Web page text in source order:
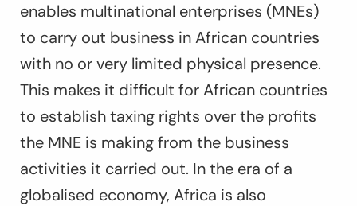
enables multinational enterprises (MNEs)
to carry out business in African countries
with no or very limited physical presence.
This makes it difficult for African countries
to establish taxing rights over the profits
the MNE is making from the business
activities it carried out. In the era of a
globalised economy, Africa is also